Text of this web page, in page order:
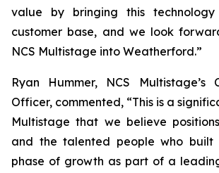
value by bringing this
customer base, and we look
NCS Multistage into Weatherford.”
Ryan Hummer, NCS Multistage’s
Officer, commented, “This is a
Multistage that we believe
and the talented people who
phase of growth as part of a